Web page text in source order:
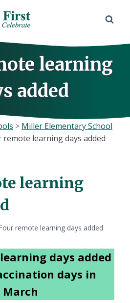
learning
added
> Miller Elementary School
remote learning days added
learning
remote learning days added
days added
days in
March